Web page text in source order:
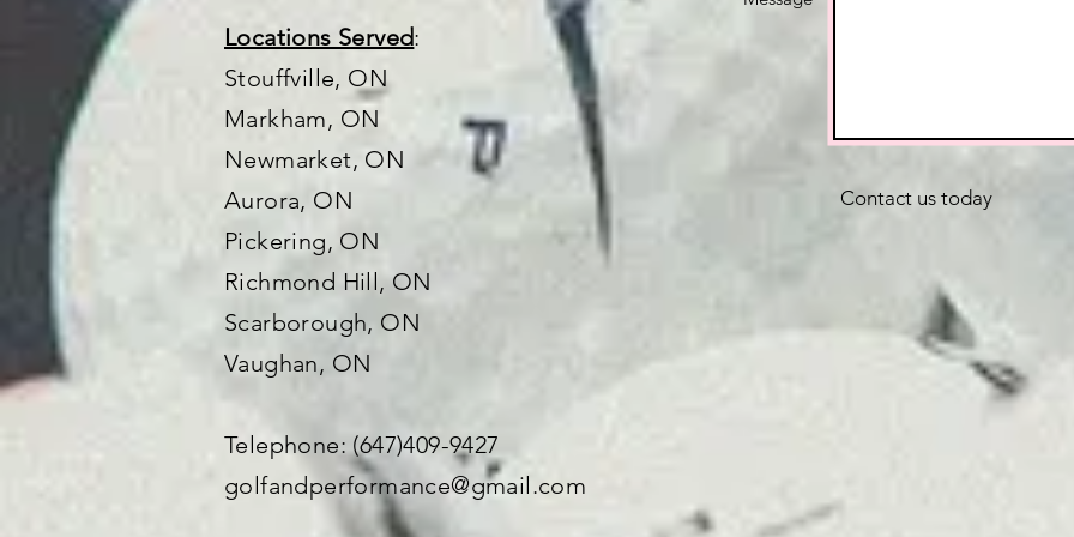
Locations Served:
Stouffville, ON
Markham, ON
Newmarket, ON
Aurora, ON
Pickering, ON
Richmond Hill, ON
Scarborough, ON
Vaughan, ON
Telephone: (647)409-9427
golfandperformance@gmail.com
Contact us today